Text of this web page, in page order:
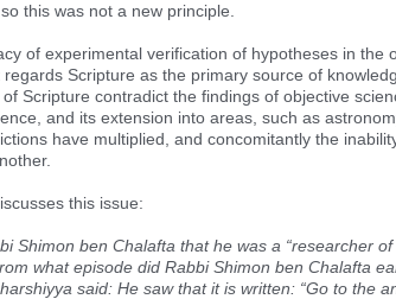
this was not a new principle.
of experimental verification of hypotheses in the
Scripture as the primary source of
Scripture contradict the findings of objective
and its extension into areas, such as
have multiplied, and concomitantly the
this issue:
Shimon ben Chalafta that he was a “researcher
what episode did Rabbi Shimon ben Chalafta
said: He saw that it is written: “Go to the